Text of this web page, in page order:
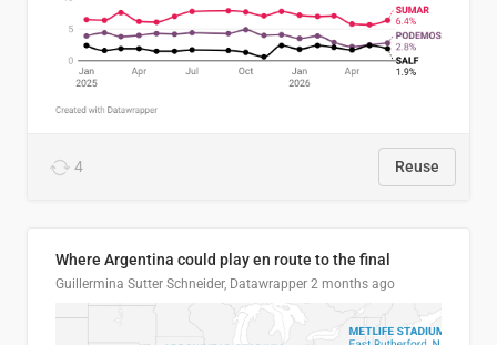
4 Reuse
Where Argentina could play en route to the final
Guillermina Sutter Schneider, Datawrapper 2 months ago